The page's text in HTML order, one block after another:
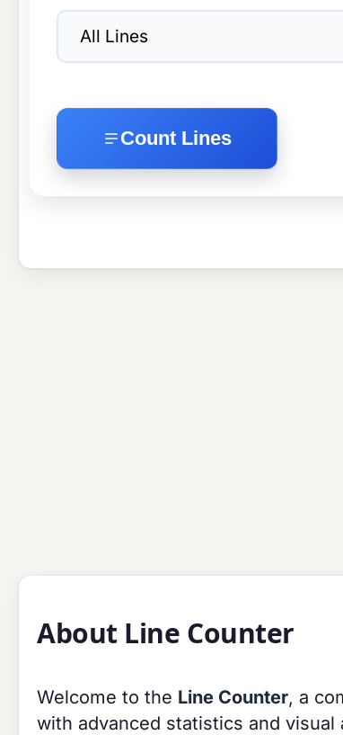
Count Lines
About Line Counter
Welcome to the Line Counter, a
with advanced statistics and